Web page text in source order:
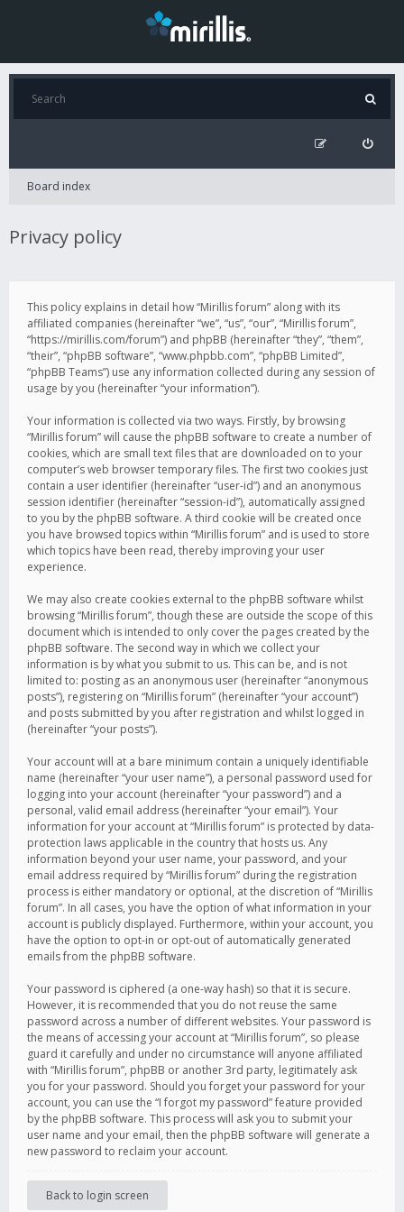
Board index
Privacy policy
This policy explains in detail how “Mirillis forum” along with its
affiliated companies (hereinafter “we”, “us”, “our”, “Mirillis forum”,
“https://mirillis.com/forum”) and phpBB (hereinafter “they”, “them”,
“their”, “phpBB software”, “www.phpbb.com”, “phpBB Limited”,
“phpBB Teams”) use any information collected during any session of
usage by you (hereinafter “your information”).
Your information is collected via two ways. Firstly, by browsing
“Mirillis forum” will cause the phpBB software to create a number of
cookies, which are small text files that are downloaded on to your
computer’s web browser temporary files. The first two cookies just
contain a user identifier (hereinafter “user-id”) and an anonymous
session identifier (hereinafter “session-id”), automatically assigned
to you by the phpBB software. A third cookie will be created once
you have browsed topics within “Mirillis forum” and is used to store
which topics have been read, thereby improving your user
experience.
We may also create cookies external to the phpBB software whilst
browsing “Mirillis forum”, though these are outside the scope of this
document which is intended to only cover the pages created by the
phpBB software. The second way in which we collect your
information is by what you submit to us. This can be, and is not
limited to: posting as an anonymous user (hereinafter “anonymous
posts”), registering on “Mirillis forum” (hereinafter “your account”)
and posts submitted by you after registration and whilst logged in
(hereinafter “your posts”).
Your account will at a bare minimum contain a uniquely identifiable
name (hereinafter “your user name”), a personal password used for
logging into your account (hereinafter “your password”) and a
personal, valid email address (hereinafter “your email”). Your
information for your account at “Mirillis forum” is protected by data-
protection laws applicable in the country that hosts us. Any
information beyond your user name, your password, and your
email address required by “Mirillis forum” during the registration
process is either mandatory or optional, at the discretion of “Mirillis
forum”. In all cases, you have the option of what information in your
account is publicly displayed. Furthermore, within your account, you
have the option to opt-in or opt-out of automatically generated
emails from the phpBB software.
Your password is ciphered (a one-way hash) so that it is secure.
However, it is recommended that you do not reuse the same
password across a number of different websites. Your password is
the means of accessing your account at “Mirillis forum”, so please
guard it carefully and under no circumstance will anyone affiliated
with “Mirillis forum”, phpBB or another 3rd party, legitimately ask
you for your password. Should you forget your password for your
account, you can use the “I forgot my password” feature provided
by the phpBB software. This process will ask you to submit your
user name and your email, then the phpBB software will generate a
new password to reclaim your account.
Back to login screen